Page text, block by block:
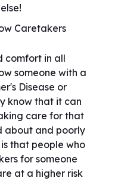
Caretakers
comfort in all
someone with a
Disease or
know that it can
care for that
about and poorly
that people who
for someone
at a higher risk